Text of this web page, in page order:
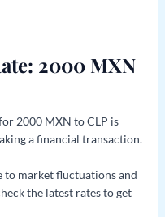
2000 MXN
2000 MXN to CLP is
a financial transaction.
to market fluctuations and
the latest rates to get